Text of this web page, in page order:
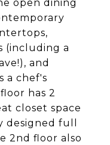
open dining
(including a
and
a chef's
has 2
closet space
designed full
2nd floor also